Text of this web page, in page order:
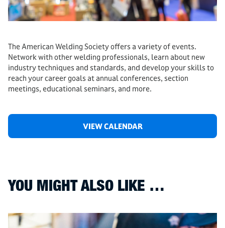
The American Welding Society offers a variety of events.
Network with other welding professionals, learn about new
industry techniques and standards, and develop your skills to
reach your career goals at annual conferences, section
meetings, educational seminars, and more.
VIEW CALENDAR
YOU MIGHT ALSO LIKE …